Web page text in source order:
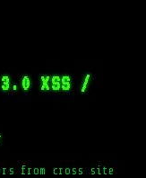
XSS /
from cross site